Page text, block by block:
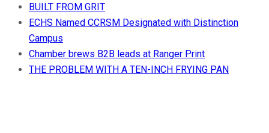
BUILT FROM GRIT
ECHS Named CCRSM Designated with Distinction
Campus
Chamber brews B2B leads at Ranger Print
THE PROBLEM WITH A TEN-INCH FRYING PAN